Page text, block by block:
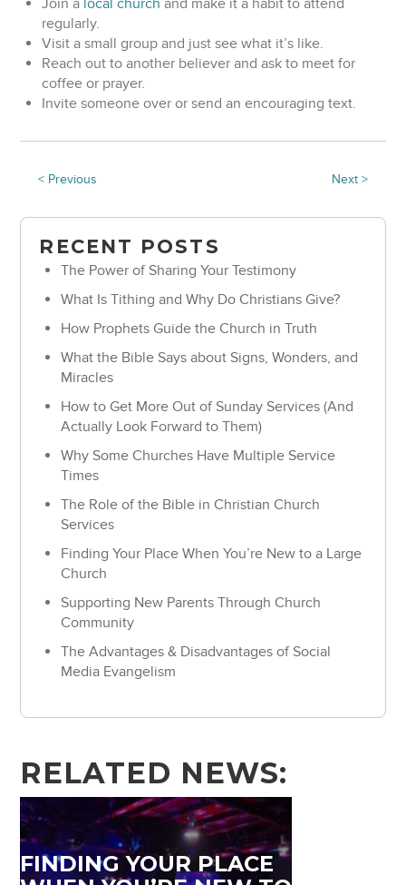
regularly.
Visit a small group and just see what it’s like.
Reach out to another believer and ask to meet for
coffee or prayer.
Invite someone over or send an encouraging text.
< Previous Next >
RECENT POSTS
The Power of Sharing Your Testimony
What Is Tithing and Why Do Christians Give?
How Prophets Guide the Church in Truth
What the Bible Says about Signs, Wonders, and
Miracles
How to Get More Out of Sunday Services (And
Actually Look Forward to Them)
Why Some Churches Have Multiple Service
Times
The Role of the Bible in Christian Church
Services
Finding Your Place When You’re New to a Large
Church
Supporting New Parents Through Church
Community
The Advantages & Disadvantages of Social
Media Evangelism
RELATED NEWS:
FINDING YOUR PLACE